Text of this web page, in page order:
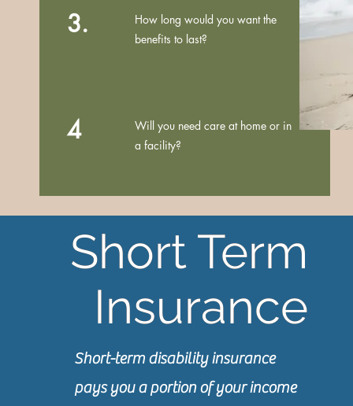
How long would you want the
benefits to last?
3.
Will you need care at home or in
a facility?
4
Short Term
Insurance
Short Term
Insurance
Short-term disability insurance
pays you a portion of your income